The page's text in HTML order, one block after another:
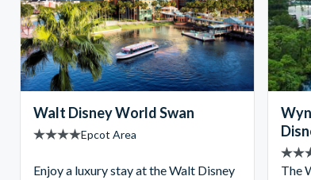
Walt Disney World Swan
Epcot Area
Enjoy a luxury stay at the Walt Disney
The